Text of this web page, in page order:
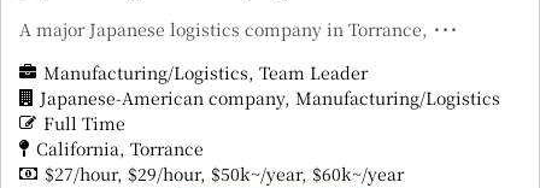
A major Japanese logistics company in Torrance, ･･･
Manufacturing/Logistics Team Leader
Japanese-American company Manufacturing/Logistics
Full Time
California Torrance
$27/hour $29/hour $50k~/year $60k~/year